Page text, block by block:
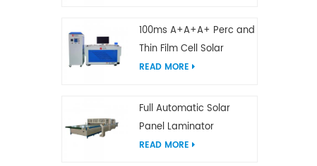
100ms A+A+A+ Perc and
Thin Film Cell Solar
Module Simulator
READ MORE
Full Automatic Solar
Panel Laminator
READ MORE